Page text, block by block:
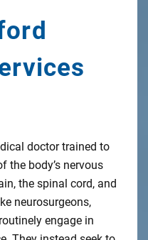
doctor trained to
the body’s nervous
the spinal cord, and
neurosurgeons,
engage in